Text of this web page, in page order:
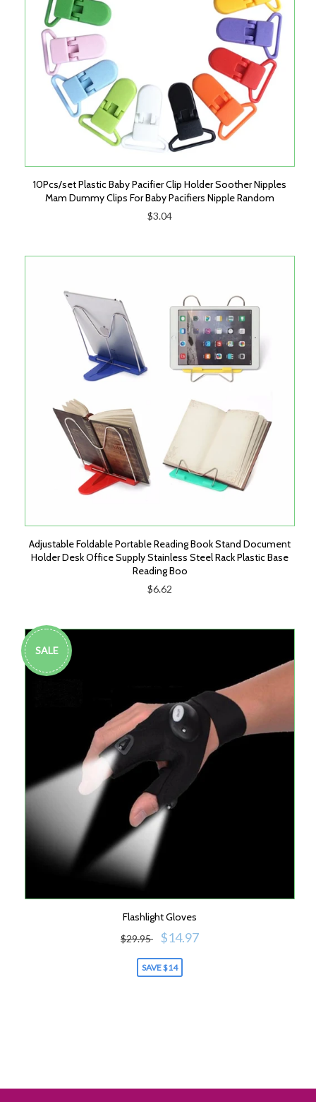
10Pcs/set Plastic Baby Pacifier Clip Holder Soother Nipples
Mam Dummy Clips For Baby Pacifiers Nipple Random
$3.04
Adjustable Foldable Portable Reading Book Stand Document
Holder Desk Office Supply Stainless Steel Rack Plastic Base
Reading Boo
$6.62
SALE
Flashlight Gloves
$29.95 $14.97
SAVE $14